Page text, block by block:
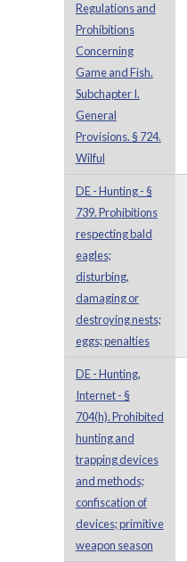
Regulations and
Prohibitions
Concerning
Game and Fish.
Subchapter I.
General
Provisions. § 724.
Wilful
DE - Hunting - §
739. Prohibitions
respecting bald
eagles;
disturbing,
damaging or
destroying nests;
eggs; penalties
DE - Hunting,
Internet - §
704(h). Prohibited
hunting and
trapping devices
and methods;
confiscation of
devices; primitive
weapon season